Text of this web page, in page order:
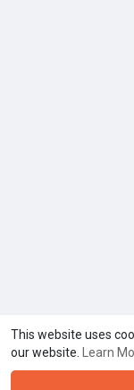
This website uses
our website.
Learn